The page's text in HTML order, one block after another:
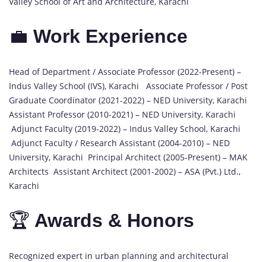
💼 Work Experience
Head of Department / Associate Professor (2022-Present) –
Indus Valley School (IVS), Karachi Associate Professor / Post
Graduate Coordinator (2021-2022) – NED University, Karachi
Assistant Professor (2010-2021) – NED University, Karachi
Adjunct Faculty (2019-2022) – Indus Valley School, Karachi
Adjunct Faculty / Research Assistant (2004-2010) – NED
University, Karachi Principal Architect (2005-Present) – MAK
Architects Assistant Architect (2001-2002) – ASA (Pvt.) Ltd.,
Karachi
🏆 Awards & Honors
Recognized expert in urban planning and architectural